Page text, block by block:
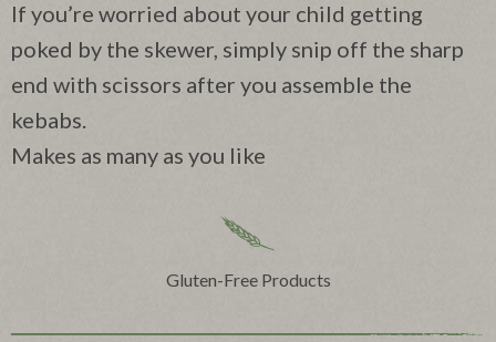
If you’re worried about your child getting
poked by the skewer, simply snip off the sharp
end with scissors after you assemble the
kebabs.
Makes as many as you like
Gluten-Free Products